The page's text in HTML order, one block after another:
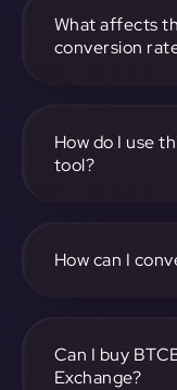
for another, like
between the two.
What affects
conversion
both Bitcoin BEP2
How do I use
tool?
on-screen
How can I
specify the
Can I buy
Exchange?